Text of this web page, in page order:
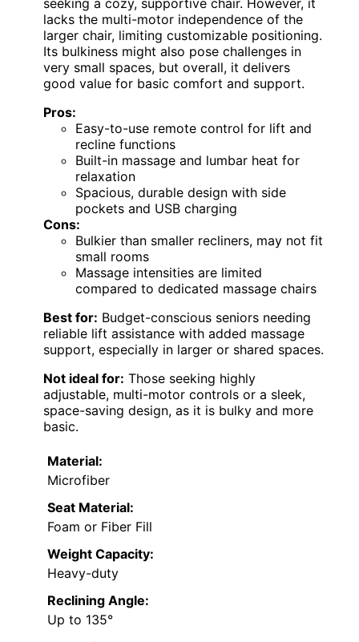
lacks the multi-motor independence of the
larger chair, limiting customizable positioning.
Its bulkiness might also pose challenges in
very small spaces, but overall, it delivers
good value for basic comfort and support.
Pros:
Easy-to-use remote control for lift and
recline functions
Built-in massage and lumbar heat for
relaxation
Spacious, durable design with side
pockets and USB charging
Cons:
Bulkier than smaller recliners, may not fit
small rooms
Massage intensities are limited
compared to dedicated massage chairs
Best for: Budget-conscious seniors needing
reliable lift assistance with added massage
support, especially in larger or shared spaces.
Not ideal for: Those seeking highly
adjustable, multi-motor controls or a sleek,
space-saving design, as it is bulky and more
basic.
Material:
Microfiber
Seat Material:
Foam or Fiber Fill
Weight Capacity:
Heavy-duty
Reclining Angle:
Up to 135°